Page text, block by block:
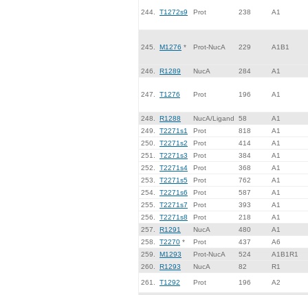
244. T1272s9 Prot 238 A1
245. M1276 * Prot-NucA 229 A1B1
246. R1289 NucA 284 A1
247. T1276 Prot 196 A1
248. R1288 NucA/Ligand 58
A1
249.
T2271s1 Prot 818
A1
250.
T2271s2 Prot 414
A1
251.
T2271s3 Prot 384
A1
252.
T2271s4 Prot 368
A1
253.
T2271s5 Prot 762
A1
254.
T2271s6 Prot 587
A1
255.
T2271s7 Prot 393
A1
256.
T2271s8 Prot 218
A1
257.
R1291 NucA 480
A1
258.
T2270 * Prot 437
A6
259.
M1293 Prot-NucA 524
A1B1R1
260.
R1293 NucA 82 R1
261. T1292 Prot 196 A2